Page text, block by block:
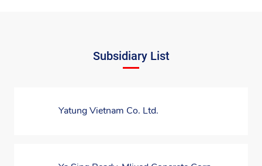
Subsidiary List
Yatung Vietnam Co. Ltd.